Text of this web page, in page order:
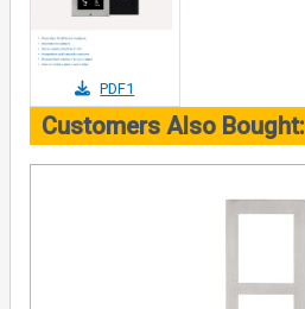
PDF1
Customers Also Bought: